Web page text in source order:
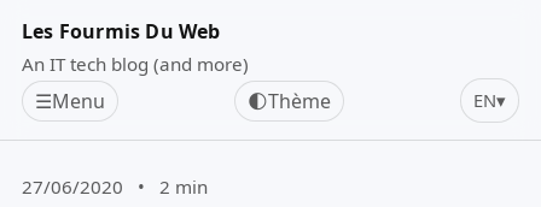
Les Fourmis Du Web
An IT tech blog (and more)
☰Menu 🌓Thème EN▾
27/06/2020 • 2 min